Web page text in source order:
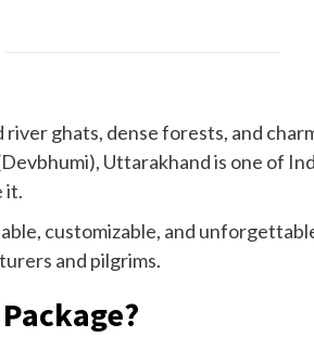
ghats, dense forests, and
Uttarakhand is one of
it.
customizable, and
and pilgrims.